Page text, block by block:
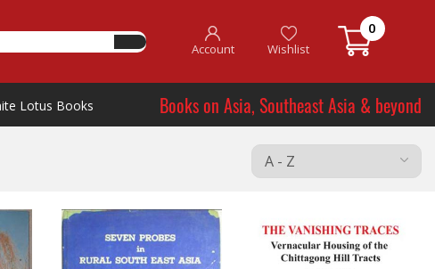
Account Wishlist
0
Lotus Books Books on Asia, Southeast Asia & beyond